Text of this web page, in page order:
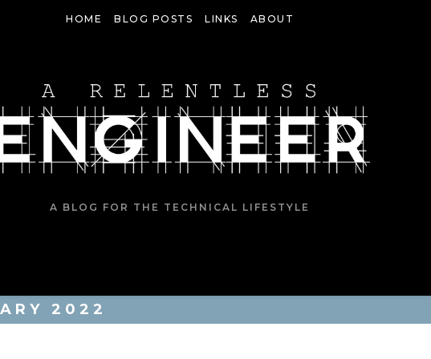
HOME BLOG POSTS LINKS ABOUT
A BLOG FOR THE TECHNICAL LIFESTYLE
2022